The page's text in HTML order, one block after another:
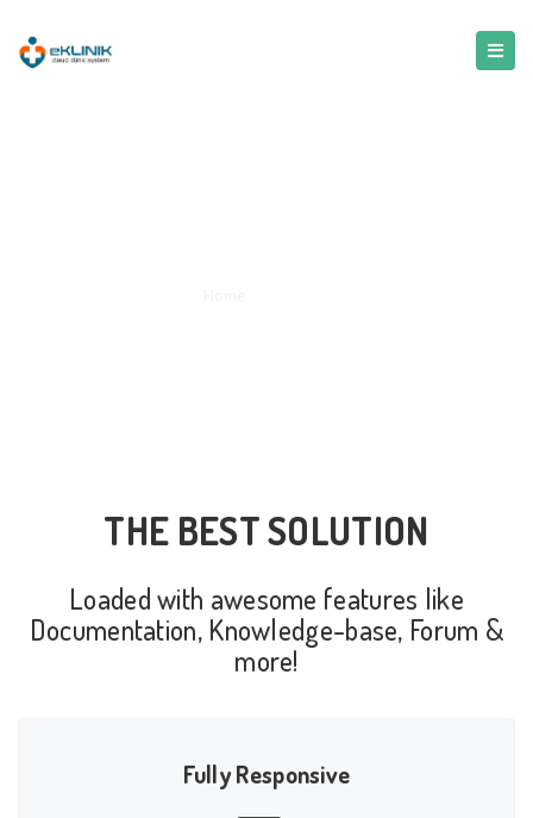
THE BEST SOLUTION
Loaded with awesome features like
Documentation, Knowledge-base, Forum &
more!
Fully Responsive